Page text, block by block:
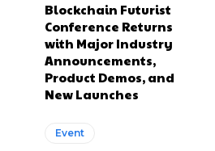
Blockchain Futurist
Conference Returns
with Major Industry
Announcements,
Product Demos, and
New Launches
Event